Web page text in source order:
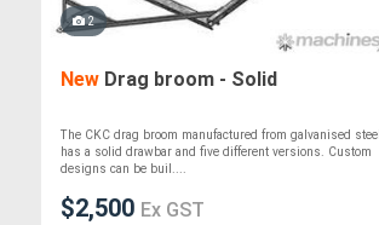
2
New Drag broom - Solid
The CKC drag broom manufactured from galvanised steel,
has a solid drawbar and five different versions. Custom
designs can be buil....
$2,500 Ex GST